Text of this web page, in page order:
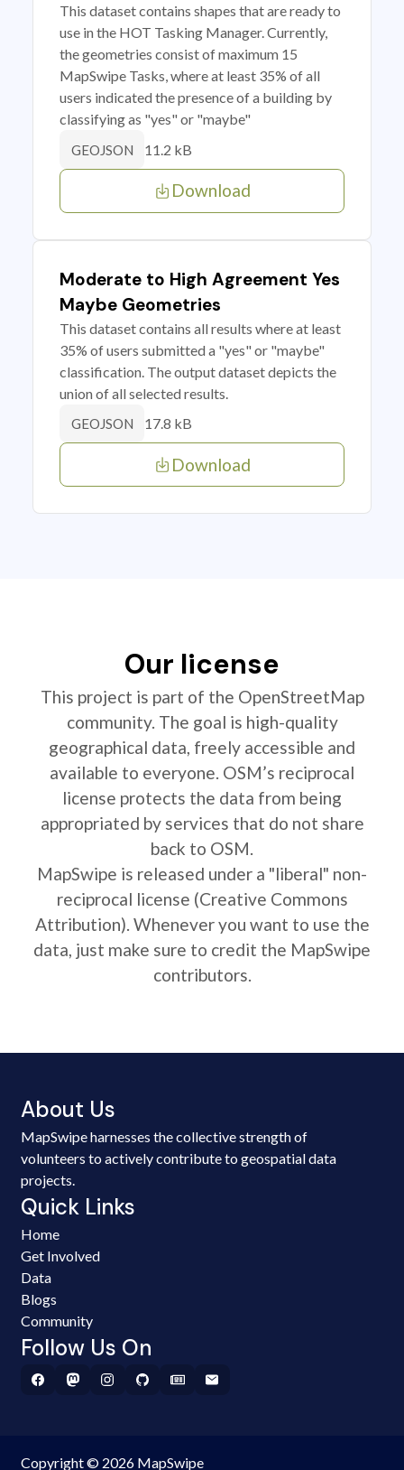
This dataset contains shapes that are ready to
use in the HOT Tasking Manager. Currently,
the geometries consist of maximum 15
MapSwipe Tasks, where at least 35% of all
users indicated the presence of a building by
classifying as "yes" or "maybe"
GEOJSON 11.2 kB
Download
Moderate to High Agreement Yes
Maybe Geometries
This dataset contains all results where at least
35% of users submitted a "yes" or "maybe"
classification. The output dataset depicts the
union of all selected results.
GEOJSON 17.8 kB
Download
Our license
This project is part of the OpenStreetMap
community. The goal is high-quality
geographical data, freely accessible and
available to everyone. OSM’s reciprocal
license protects the data from being
appropriated by services that do not share
back to OSM.
MapSwipe is released under a "liberal" non-
reciprocal license (Creative Commons
Attribution). Whenever you want to use the
data, just make sure to credit the MapSwipe
contributors.
About Us
MapSwipe harnesses the collective strength of
volunteers to actively contribute to geospatial data
projects.
Quick Links
Home
Get Involved
Data
Blogs
Community
Follow Us On
Copyright © 2026 MapSwipe